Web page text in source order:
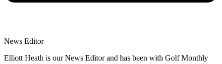
News Editor
Elliott Heath is our News Editor and has been with Golf Monthly